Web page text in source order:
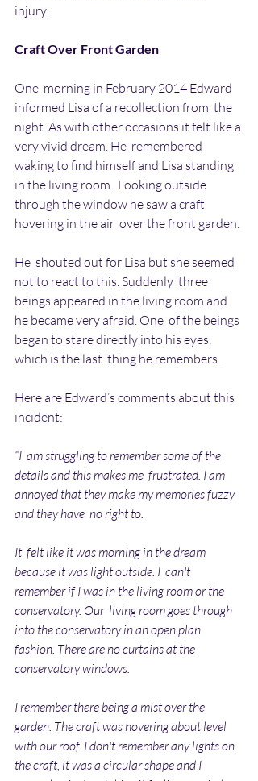
injury.
Craft Over Front Garden
One  morning in February 2014 Edward
informed Lisa of a recollection from  the
night. As with other occasions it felt like a
very vivid dream. He  remembered
waking to find himself and Lisa standing
in the living room.  Looking outside
through the window he saw a craft
hovering in the air  over the front garden.
He  shouted out for Lisa but she seemed
not to react to this. Suddenly  three
beings appeared in the living room and
he became very afraid. One  of the beings
began to stare directly into his eyes,
which is the last  thing he remembers.
Here are Edward’s comments about this
incident:
“I  am struggling to remember some of the
details and this makes me  frustrated. I am
annoyed that they make my memories fuzzy
and they have  no right to.
It  felt like it was morning in the dream
because it was light outside. I  can't
remember if I was in the living room or the
conservatory. Our  living room goes through
into the conservatory in an open plan
fashion. There are no curtains at the
conservatory windows.
I remember there being a mist over the
garden. The craft was hovering about level
with our roof. I don't remember any lights on
the craft, it was a circular shape and I